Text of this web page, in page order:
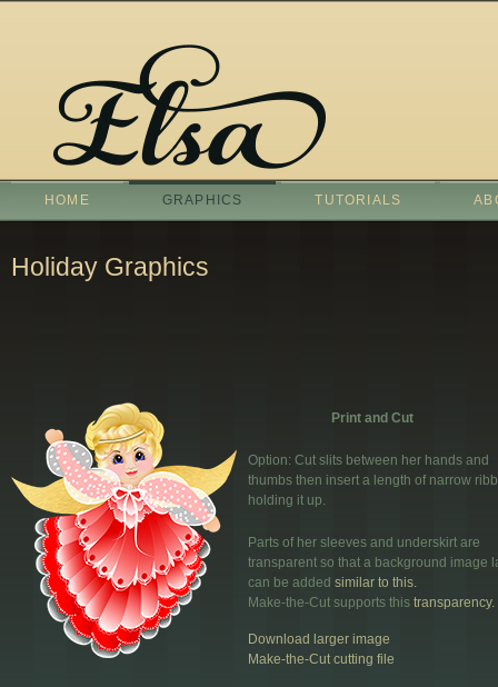
HOME GRAPHICS TUTORIALS
Holiday Graphics
Print and Cut
Option: Cut slits between her hands and
thumbs then insert a length of narrow
holding it up.
Parts of her sleeves and underskirt are
transparent so that a background image
can be added similar to this.
Make-the-Cut supports this transparency.
Download larger image
Make-the-Cut cutting file